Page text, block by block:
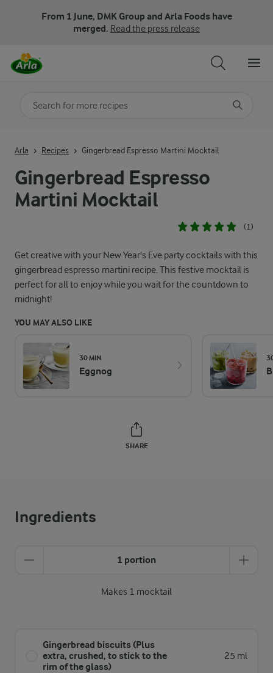
From 1 June, DMK Group and Arla Foods have
merged. Read the press release
Gingerbread Espresso
Martini Mocktail
(1)
Get creative with your New Year's Eve party cocktails with this
gingerbread espresso martini recipe. This festive mocktail is
perfect for all to enjoy while you wait for the countdown to
midnight!
YOU MAY ALSO LIKE
30 MIN
Eggnog
SHARE
Arla Recipes Gingerbread Espresso Martini Mocktail
Ingredients
1 portion
Makes 1 mocktail
Gingerbread biscuits (Plus
extra, crushed, to stick to the
rim of the glass)
25 ml
Search for category